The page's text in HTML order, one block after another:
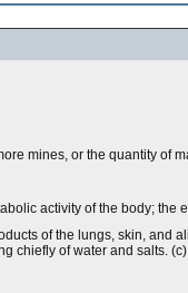
mines, or the quantity of
activity of the body; the
of the lungs, skin, and
chiefly of water and salts.